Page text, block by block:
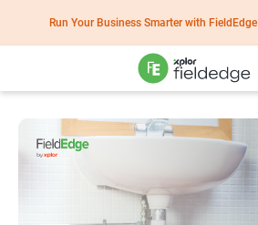
Run Your Business Smarter with FieldEdge